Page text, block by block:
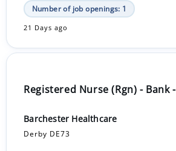
Number of job openings: 1
21 Days ago
Registered Nurse (Rgn) - Bank
Barchester Healthcare
Derby DE73